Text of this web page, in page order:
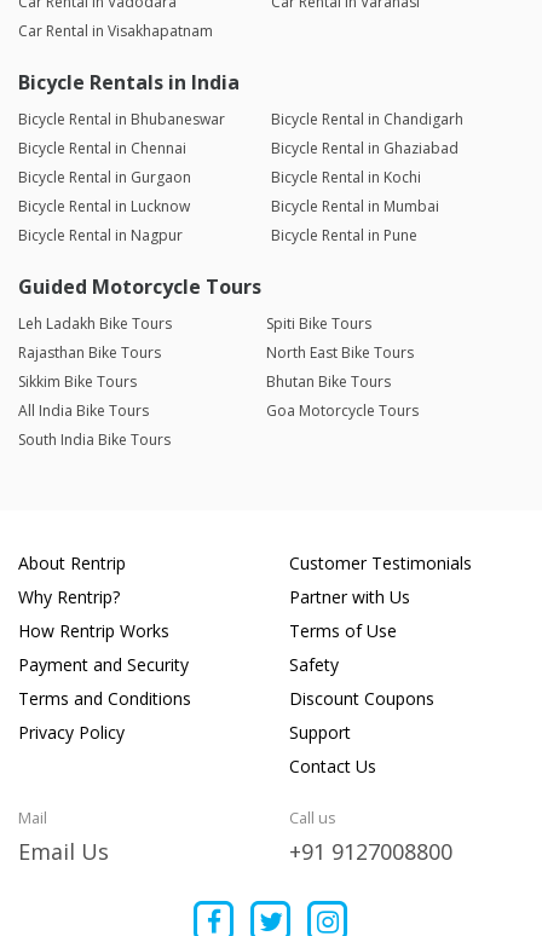
Car Rental in Visakhapatnam
Bicycle Rentals in India
Bicycle Rental in Bhubaneswar
Bicycle Rental in Chandigarh
Bicycle Rental in Chennai
Bicycle Rental in Ghaziabad
Bicycle Rental in Gurgaon
Bicycle Rental in Kochi
Bicycle Rental in Lucknow
Bicycle Rental in Mumbai
Bicycle Rental in Nagpur
Bicycle Rental in Pune
Guided Motorcycle Tours
Leh Ladakh Bike Tours
Spiti Bike Tours
Rajasthan Bike Tours
North East Bike Tours
Sikkim Bike Tours
Bhutan Bike Tours
All India Bike Tours
Goa Motorcycle Tours
South India Bike Tours
About Rentrip
Why Rentrip?
How Rentrip Works
Payment and Security
Terms and Conditions
Privacy Policy
Customer Testimonials
Partner with Us
Terms of Use
Safety
Discount Coupons
Support
Contact Us
Mail
Email Us
Call us
+91 9127008800